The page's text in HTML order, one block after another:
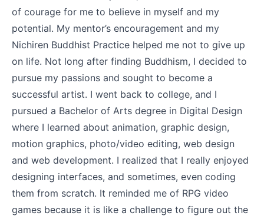
of courage for me to believe in myself and my
potential. My mentor’s encouragement and my
Nichiren Buddhist Practice helped me not to give up
on life. Not long after finding Buddhism, I decided to
pursue my passions and sought to become a
successful artist. I went back to college, and I
pursued a Bachelor of Arts degree in Digital Design
where I learned about animation, graphic design,
motion graphics, photo/video editing, web design
and web development. I realized that I really enjoyed
designing interfaces, and sometimes, even coding
them from scratch. It reminded me of RPG video
games because it is like a challenge to figure out the